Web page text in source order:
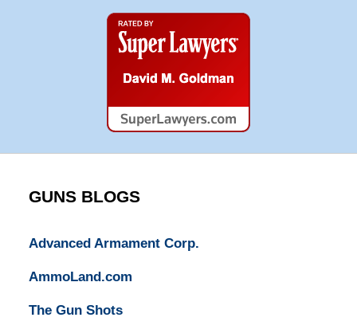
GUNS BLOGS
Advanced Armament Corp.
AmmoLand.com
The Gun Shots